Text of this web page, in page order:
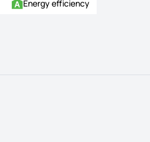
Energy efficiency